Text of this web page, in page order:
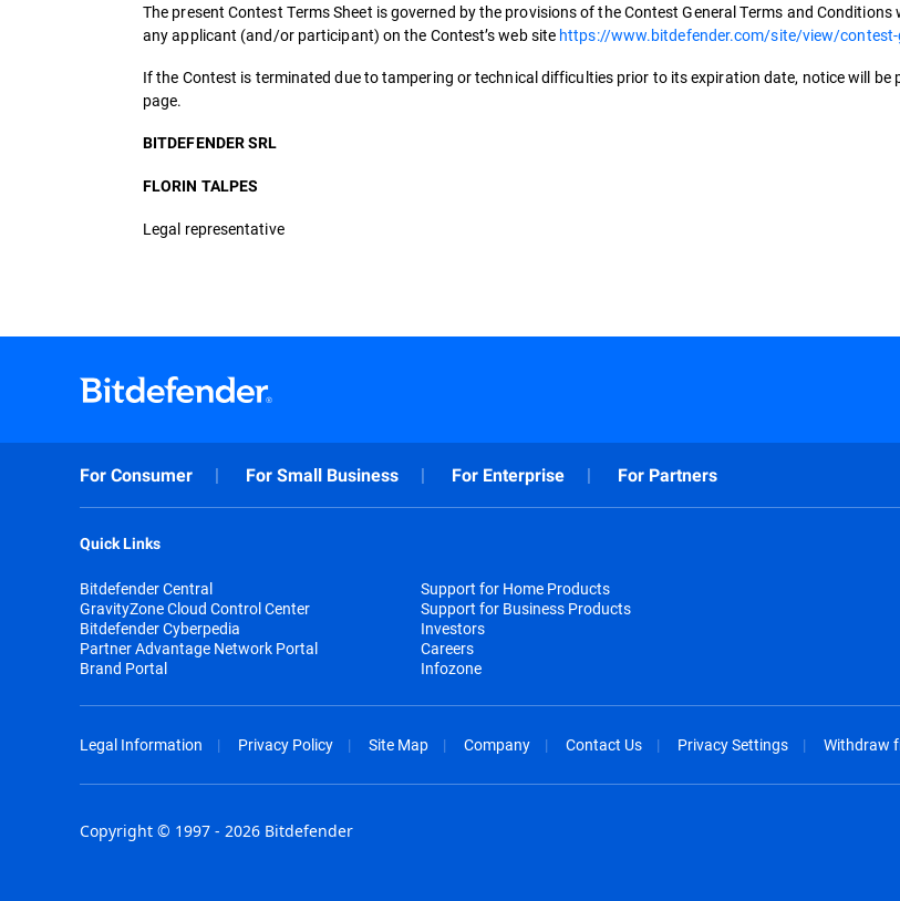
The present Contest Terms Sheet is governed by the provisions of the Contest General Terms and
any applicant (and/or participant) on the Contest’s web site https://www.bitdefender.com/site/view/
If the Contest is terminated due to tampering or technical difficulties prior to its expiration date, notice will be
page.
BITDEFENDER SRL
FLORIN TALPES
Legal representative
For Consumer For Small Business For Enterprise For Partners
Quick Links
Bitdefender Central
GravityZone Cloud Control Center
Bitdefender Cyberpedia
Partner Advantage Network Portal
Brand Portal
Support for Home Products
Support for Business Products
Investors
Careers
Infozone
Legal Information Privacy Policy Site Map Company Contact Us Privacy Settings Withdraw
Copyright © 1997 - 2026 Bitdefender